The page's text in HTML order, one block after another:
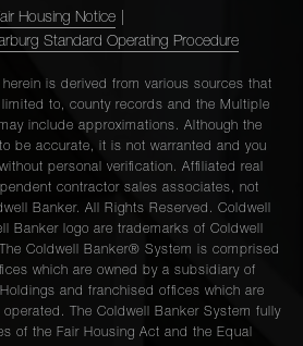
Housing Notice
Standard Operating Procedure
herein is derived from various sources that
to, county records and the Multiple
include approximations. Although the
be accurate, it is not warranted and you
personal verification. Affiliated real
contractor sales associates, not
Banker. All Rights Reserved. Coldwell
Banker logo are trademarks of Coldwell
Coldwell Banker® System is comprised
which are owned by a subsidiary of
and franchised offices which are
operated. The Coldwell Banker System fully
of the Fair Housing Act and the Equal